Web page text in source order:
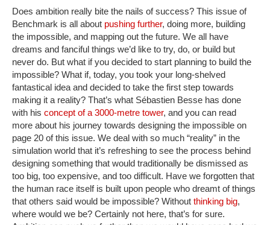
Does ambition really bite the nails of success? This issue of
Benchmark is all about pushing further, doing more, building
the impossible, and mapping out the future. We all have
dreams and fanciful things we’d like to try, do, or build but
never do. But what if you decided to start planning to build the
impossible? What if, today, you took your long-shelved
fantastical idea and decided to take the first step towards
making it a reality? That’s what Sébastien Besse has done
with his concept of a 3000-metre tower, and you can read
more about his journey towards designing the impossible on
page 20 of this issue. We deal with so much “reality” in the
simulation world that it’s refreshing to see the process behind
designing something that would traditionally be dismissed as
too big, too expensive, and too difficult. Have we forgotten that
the human race itself is built upon people who dreamt of things
that others said would be impossible? Without thinking big,
where would we be? Certainly not here, that’s for sure.